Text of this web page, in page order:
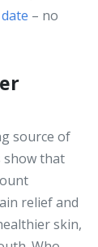
– no
source of
show that
relief and
skin,